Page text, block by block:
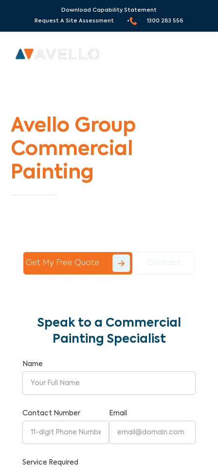
Download Capability Statement
Request A Site Assessment •
1300 283 556
Avello Group
Commercial
Painting
Get My Free Quote
Speak to a Commercial
Painting Specialist
Name
Contact Number Email
Service Required